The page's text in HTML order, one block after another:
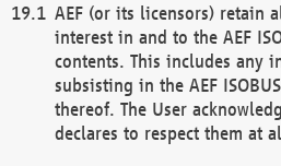
AEF (or its licensors) retain
interest in and to the AEF
contents. This includes any
subsisting in the AEF
thereof. The User
declares to respect them at